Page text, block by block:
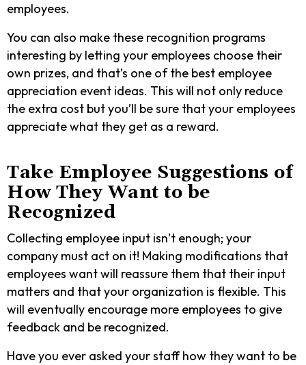
employees.
You can also make these recognition programs
interesting by letting your employees choose their
own prizes, and that’s one of the best employee
appreciation event ideas. This will not only reduce
the extra cost but you’ll be sure that your employees
appreciate what they get as a reward.
Take Employee Suggestions of
How They Want to be
Recognized
Collecting employee input isn’t enough; your
company must act on it! Making modifications that
employees want will reassure them that their input
matters and that your organization is flexible. This
will eventually encourage more employees to give
feedback and be recognized.
Have you ever asked your staff how they want to be